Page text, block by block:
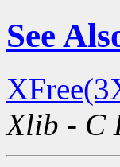
See
Xlib - C